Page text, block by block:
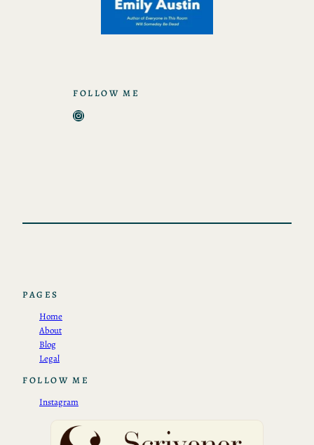
FOLLOW ME
Instagram
PAGES
Home
About
Blog
Legal
FOLLOW ME
Instagram